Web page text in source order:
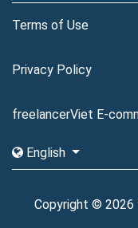
Terms of Use
Privacy Policy
freelancerViet E-
English
Copyright © 2026